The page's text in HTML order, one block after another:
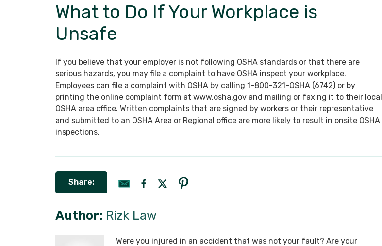
What to Do If Your Workplace is
Unsafe
If you believe that your employer is not following OSHA standards or that there are
serious hazards, you may file a complaint to have OSHA inspect your workplace.
Employees can file a complaint with OSHA by calling 1-800-321-OSHA (6742) or by
printing the online complaint form at www.osha.gov and mailing or faxing it to their local
OSHA area office. Written complaints that are signed by workers or their representative
and submitted to an OSHA Area or Regional office are more likely to result in onsite OSHA
inspections.
Share:
Author: Rizk Law
Were you injured in an accident that was not your fault? Are your